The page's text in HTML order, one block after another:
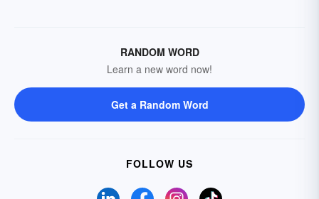
RANDOM WORD
Learn a new word now!
Get a Random Word
FOLLOW US